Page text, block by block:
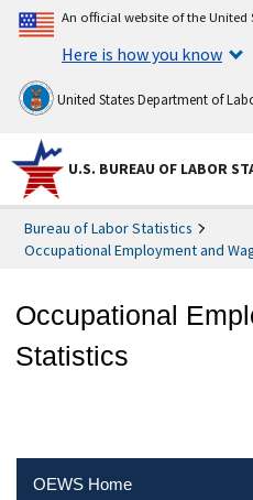
An official website of the United
Here is how you know
United States Department of
U.S. BUREAU OF LABOR
Bureau of Labor Statistics
Occupational Employment and
Occupational
Statistics
OEWS Home